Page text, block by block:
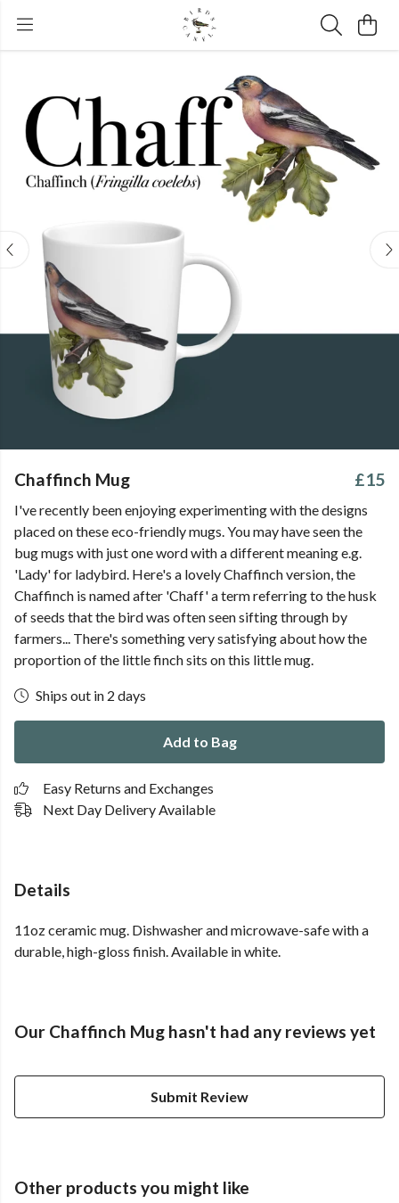
Chaffinch Mug £15
I've recently been enjoying experimenting with the designs
placed on these eco-friendly mugs. You may have seen the
bug mugs with just one word with a different meaning e.g.
'Lady' for ladybird. Here's a lovely Chaffinch version, the
Chaffinch is named after 'Chaff' a term referring to the husk
of seeds that the bird was often seen sifting through by
farmers... There's something very satisfying about how the
proportion of the little finch sits on this little mug.
Ships out in 2 days
Add to Bag
Easy Returns and Exchanges
Next Day Delivery Available
Details
11oz ceramic mug. Dishwasher and microwave-safe with a
durable, high-gloss finish. Available in white.
Our Chaffinch Mug hasn't had any reviews yet
Submit Review
Other products you might like